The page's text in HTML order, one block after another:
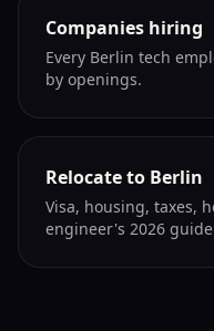
Companies hiring
Every Berlin tech
by openings.
Relocate to Berlin
Visa, housing, taxes,
engineer's 2026